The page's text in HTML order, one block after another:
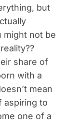
but
might not be
share of
with a
mean
aspiring to
one of a